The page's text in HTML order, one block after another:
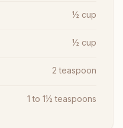
½ cup
½ cup
2 teaspoon
1 to 1½ teaspoons